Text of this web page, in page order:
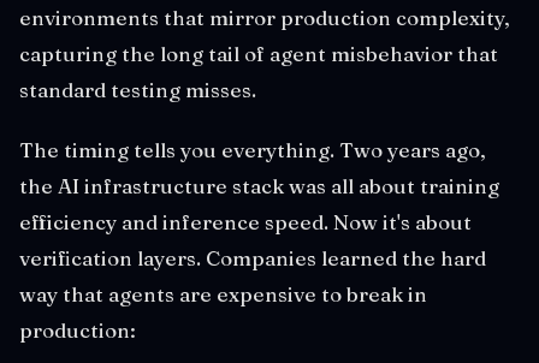
environments that mirror production complexity,
capturing the long tail of agent misbehavior that
standard testing misses.
The timing tells you everything. Two years ago,
the AI infrastructure stack was all about training
efficiency and inference speed. Now it's about
verification layers. Companies learned the hard
way that agents are expensive to break in
production: